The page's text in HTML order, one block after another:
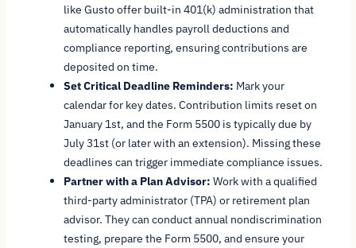
like Gusto offer built-in 401(k) administration that
automatically handles payroll deductions and
compliance reporting, ensuring contributions are
deposited on time.
Set Critical Deadline Reminders: Mark your
calendar for key dates. Contribution limits reset on
January 1st, and the Form 5500 is typically due by
July 31st (or later with an extension). Missing these
deadlines can trigger immediate compliance issues.
Partner with a Plan Advisor: Work with a qualified
third-party administrator (TPA) or retirement plan
advisor. They can conduct annual nondiscrimination
testing, prepare the Form 5500, and ensure your